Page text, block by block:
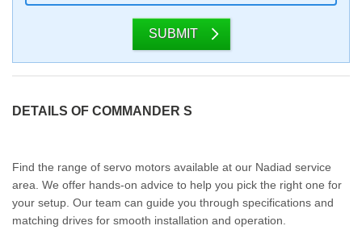
SUBMIT
DETAILS OF COMMANDER S
Find the range of servo motors available at our Nadiad service
area. We offer hands-on advice to help you pick the right one for
your setup. Our team can guide you through specifications and
matching drives for smooth installation and operation.